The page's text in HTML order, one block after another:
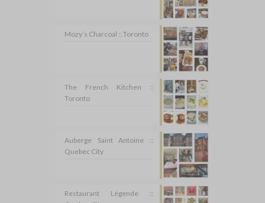
Mozy’s Charcoal :: Toronto
The French Kitchen ::
Toronto
Auberge Saint Antoine ::
Quebec City
Restaurant Légende ::